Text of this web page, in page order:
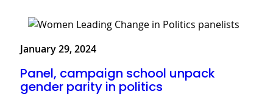
January 29, 2024
Panel, campaign school unpack
gender parity in politics